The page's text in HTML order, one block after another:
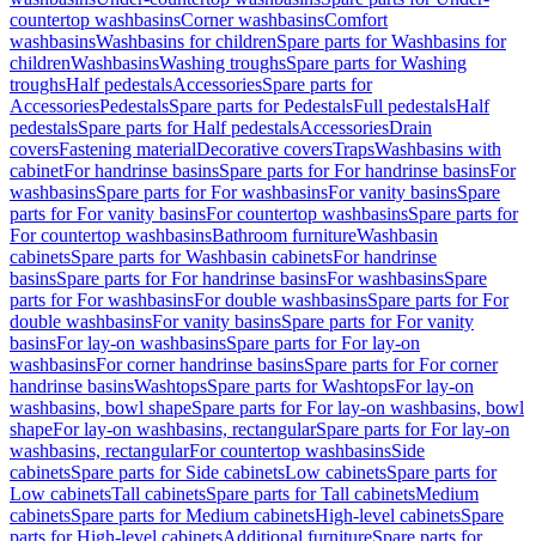
countertop washbasinsCorner washbasinsComfort
washbasinsWashbasins for childrenSpare parts for Washbasins for
childrenWashbasinsWashing troughsSpare parts for Washing
troughsHalf pedestalsAccessoriesSpare parts for
AccessoriesPedestalsSpare parts for PedestalsFull pedestalsHalf
pedestalsSpare parts for Half pedestalsAccessoriesDrain
coversFastening materialDecorative coversTrapsWashbasins with
cabinetFor handrinse basinsSpare parts for For handrinse basinsFor
washbasinsSpare parts for For washbasinsFor vanity basinsSpare
parts for For vanity basinsFor countertop washbasinsSpare parts for
For countertop washbasinsBathroom furnitureWashbasin
cabinetsSpare parts for Washbasin cabinetsFor handrinse
basinsSpare parts for For handrinse basinsFor washbasinsSpare
parts for For washbasinsFor double washbasinsSpare parts for For
double washbasinsFor vanity basinsSpare parts for For vanity
basinsFor lay-on washbasinsSpare parts for For lay-on
washbasinsFor corner handrinse basinsSpare parts for For corner
handrinse basinsWashtopsSpare parts for WashtopsFor lay-on
washbasins, bowl shapeSpare parts for For lay-on washbasins, bowl
shapeFor lay-on washbasins, rectangularSpare parts for For lay-on
washbasins, rectangularFor countertop washbasinsSide
cabinetsSpare parts for Side cabinetsLow cabinetsSpare parts for
Low cabinetsTall cabinetsSpare parts for Tall cabinetsMedium
cabinetsSpare parts for Medium cabinetsHigh-level cabinetsSpare
parts for High-level cabinetsAdditional furnitureSpare parts for